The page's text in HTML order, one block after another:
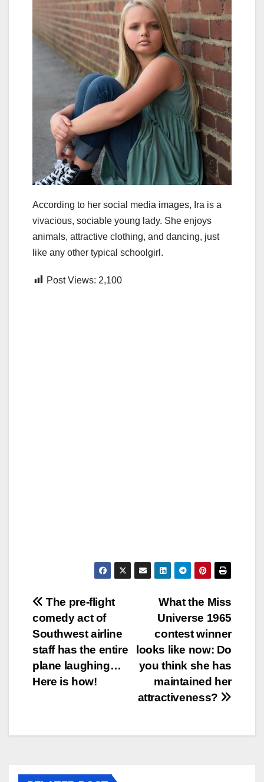
According to her social media images, Ira is a
vivacious, sociable young lady. She enjoys
animals, attractive clothing, and dancing, just
like any other typical schoolgirl.
Post Views: 2,100
Post
navigation
What the Miss
Universe 1965
contest winner
looks like now: Do
you think she has
maintained her
attractiveness?
The pre-flight
comedy act of
Southwest airline
staff has the entire
plane laughing…
Here is how!